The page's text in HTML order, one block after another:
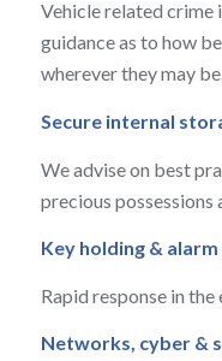
Vehicle related crime
guidance as to how
wherever they may
Secure internal
We advise on best
precious possessions
Key holding &
Rapid response in the
Networks, cyber &